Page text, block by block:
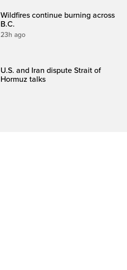
Wildfires continue burning across
B.C.
23h ago
U.S. and Iran dispute Strait of
Hormuz talks